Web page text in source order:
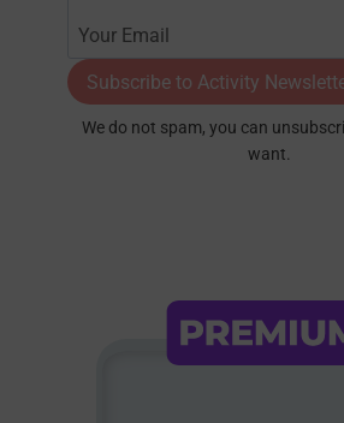
Subscribe to Activity
We do not spam, you can
want.